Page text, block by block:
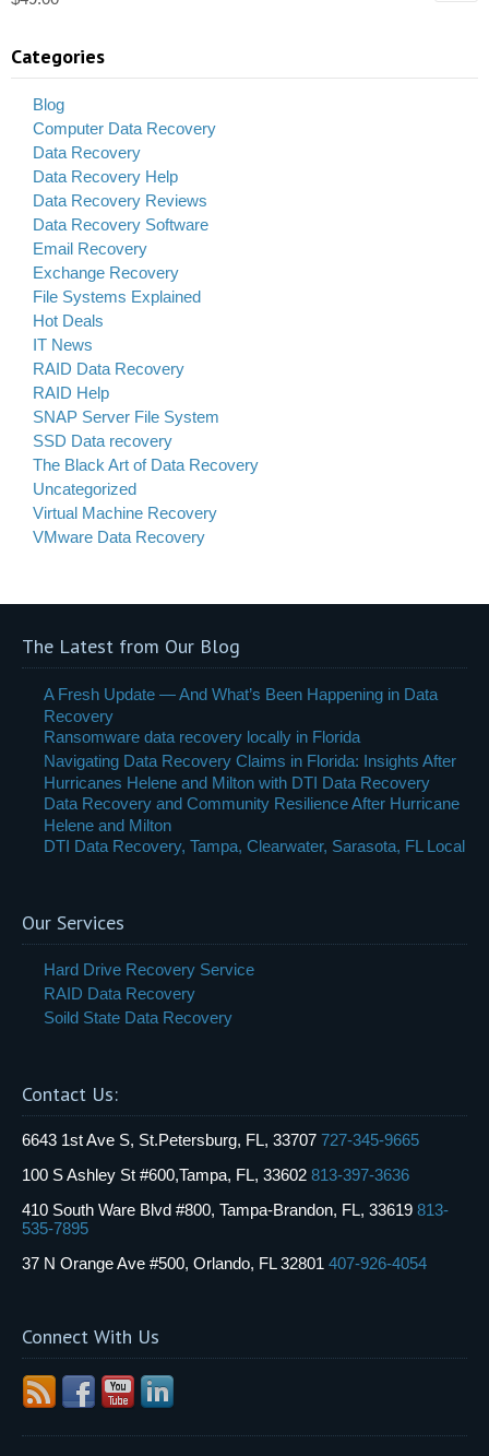
Categories
Blog
Computer Data Recovery
Data Recovery
Data Recovery Help
Data Recovery Reviews
Data Recovery Software
Email Recovery
Exchange Recovery
File Systems Explained
Hot Deals
IT News
RAID Data Recovery
RAID Help
SNAP Server File System
SSD Data recovery
The Black Art of Data Recovery
Uncategorized
Virtual Machine Recovery
VMware Data Recovery
The Latest from Our Blog
A Fresh Update — And What’s Been Happening in Data
Recovery
Ransomware data recovery locally in Florida
Navigating Data Recovery Claims in Florida: Insights After
Hurricanes Helene and Milton with DTI Data Recovery
Data Recovery and Community Resilience After Hurricane
Helene and Milton
DTI Data Recovery, Tampa, Clearwater, Sarasota, FL Local
Our Services
Hard Drive Recovery Service
RAID Data Recovery
Soild State Data Recovery
Contact Us:
6643 1st Ave S, St.Petersburg, FL, 33707 727-345-9665
100 S Ashley St #600,Tampa, FL, 33602 813-397-3636
410 South Ware Blvd #800, Tampa-Brandon, FL, 33619 813-
535-7895
37 N Orange Ave #500, Orlando, FL 32801 407-926-4054
Connect With Us